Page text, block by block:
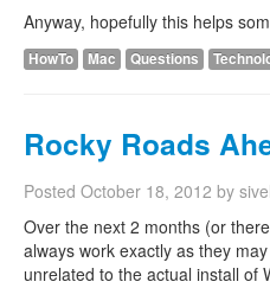
Anyway, hopefully this helps
HowTo Mac Questions
Rocky Roads
Posted October 18, 2012 by sivel
Over the next 2 months (or
always work exactly as they
unrelated to the actual install of